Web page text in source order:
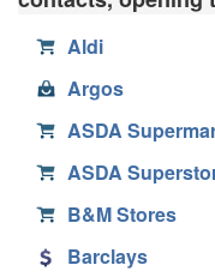
Aldi
Argos
ASDA
ASDA
B&M Stores
Barclays